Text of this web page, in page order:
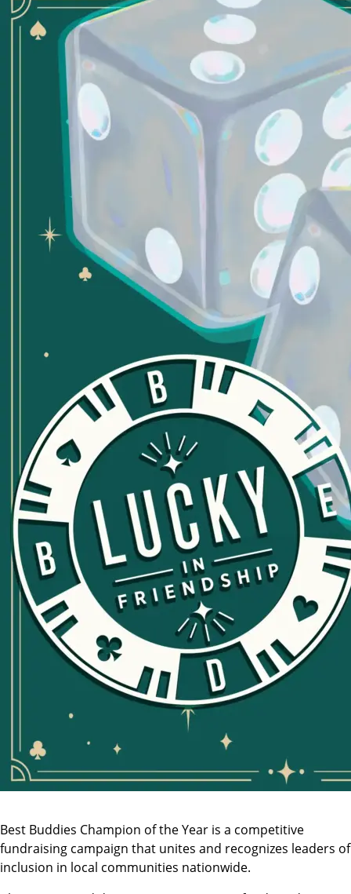
Best Buddies Champion of the Year is a competitive
fundraising campaign that unites and recognizes leaders of
inclusion in local communities nationwide.